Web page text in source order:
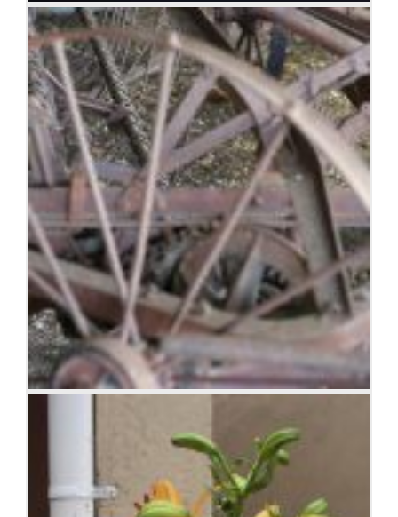
Albany wind-farm against the sunset, Western
Australia
Antique farm machinery, Mount Barker Museum,